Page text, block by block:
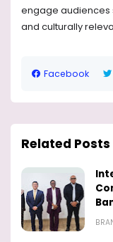
engage audiences
and culturally
Facebook
Related Posts